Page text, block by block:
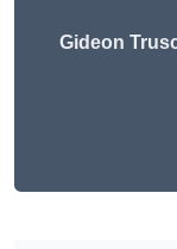
Gideon